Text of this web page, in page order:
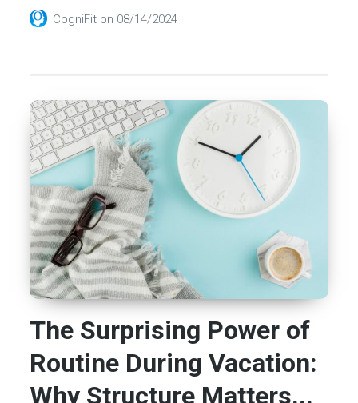
CogniFit on 08/14/2024
The Surprising Power of
Routine During Vacation:
Why Structure Matters...